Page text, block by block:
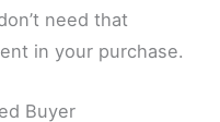
need that
in your purchase.
Buyer